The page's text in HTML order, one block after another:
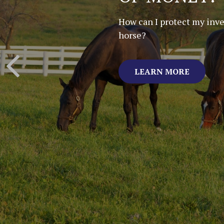
LITTLE
FARM
By Bill Harris
LEARN MORE